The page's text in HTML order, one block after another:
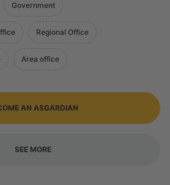
Government
Regional Office
Area office
AN ASGARDIAN
SEE MORE